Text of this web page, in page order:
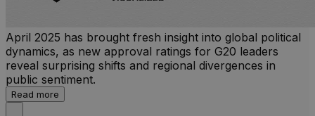
April 2025 has brought fresh insight into global political
dynamics, as new approval ratings for G20 leaders
reveal surprising shifts and regional divergences in
public sentiment.
Read more